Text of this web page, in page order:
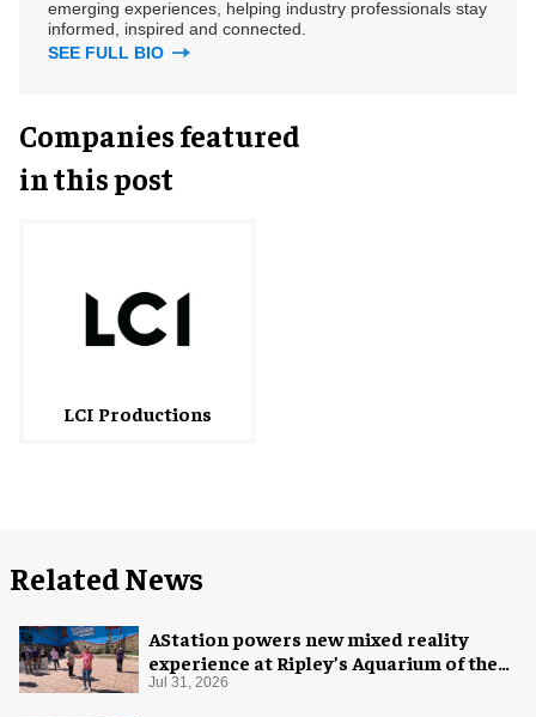
emerging experiences, helping industry professionals stay
informed, inspired and connected.
SEE FULL BIO
Companies featured
in this post
LCI Productions
Related News
AStation powers new mixed reality
experience at Ripley’s Aquarium of the
Smokies
Jul 31, 2026